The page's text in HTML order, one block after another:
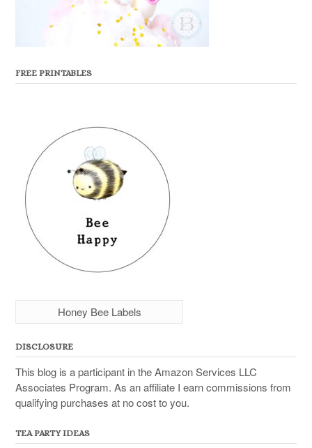
FREE PRINTABLES
Honey Bee Labels
DISCLOSURE
This blog is a participant in the Amazon Services LLC
Associates Program. As an affiliate I earn commissions from
qualifying purchases at no cost to you.
TEA PARTY IDEAS